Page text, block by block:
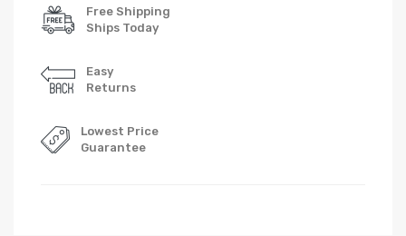
Free Shipping
Ships Today
Easy
Returns
Lowest Price
Guarantee